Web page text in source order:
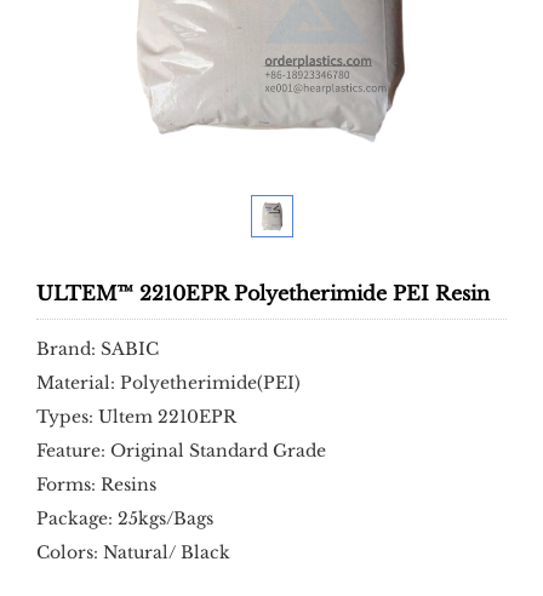
ULTEM™ 2210EPR Polyetherimide PEI Resin
Brand: SABIC
Material: Polyetherimide(PEI)
Types: Ultem 2210EPR
Feature: Original Standard Grade
Forms: Resins
Package: 25kgs/Bags
Colors: Natural/ Black